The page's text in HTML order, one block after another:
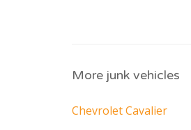
More junk vehicles
Chevrolet Cavalier